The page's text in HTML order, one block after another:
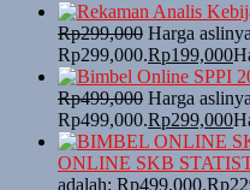
Rp299,000 Harga
Rp299,000.Rp199,000
Rp499,000 Harga
Rp499,000.Rp299,000
ONLINE SKB
adalah: Rp499,000.Rp